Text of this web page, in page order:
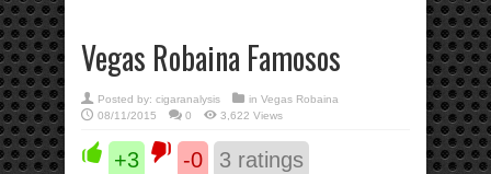
Vegas Robaina Famosos
Posted by: cigaranalysis in Vegas Robaina
08/11/2015
0 3,622 Views
+3 -0 3 ratings